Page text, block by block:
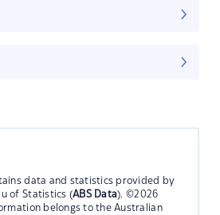
data and statistics provided by
of Statistics (ABS Data). ©2026
belongs to the Australian